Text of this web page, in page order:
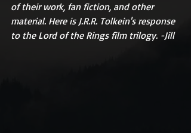
of their work, fan fiction, and other
material. Here is J.R.R. Tolkein's response
to the Lord of the Rings film trilogy. -Jill